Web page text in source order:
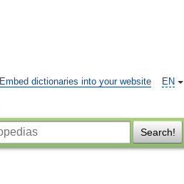
EN
Embed dictionaries into your website
Search!